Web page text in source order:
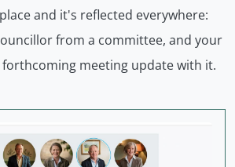
and it's reflected everywhere:
from a committee, and your
meeting update with it.